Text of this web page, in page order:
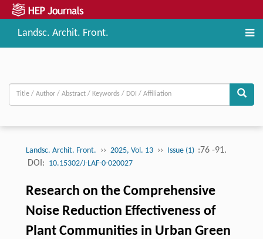
Landsc. Archit. Front.
Landsc. Archit. Front. ›› 2025, Vol. 13 ›› Issue (1) :76 -91.
DOI: 10.15302/J-LAF-0-020027
Research on the Comprehensive
Noise Reduction Effectiveness of
Plant Communities in Urban Green